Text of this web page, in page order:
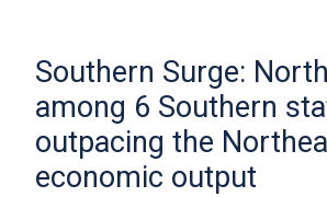
Southern Surge:
among 6 Southern
outpacing the
economic output